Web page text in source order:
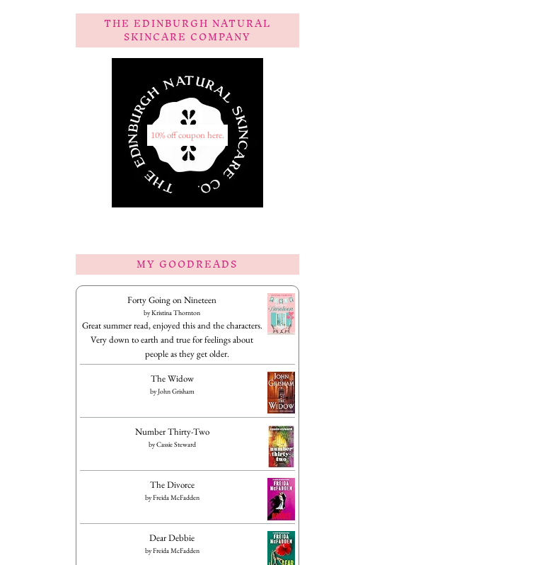
THE EDINBURGH NATURAL
SKINCARE COMPANY
10% off coupon here.
MY GOODREADS
Forty Going on Nineteen
byKristina Thornton
Great summer read, enjoyed this and the characters.
Very down to earth and true for feelings about
people as they get older.
The Widow
byJohn Grisham
Number Thirty-Two
byCassie Steward
The Divorce
byFreida McFadden
Dear Debbie
byFreida McFadden